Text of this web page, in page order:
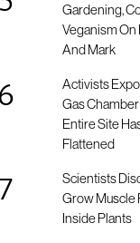
Gardening,
Veganism On
And Mark
Activists
Gas
Entire Site
Flattened
Scientists
Grow Muscle
Inside Plants